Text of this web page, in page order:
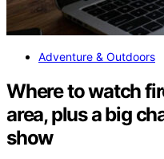
Adventure & Outdoors
Where to watch
area, plus a big
show